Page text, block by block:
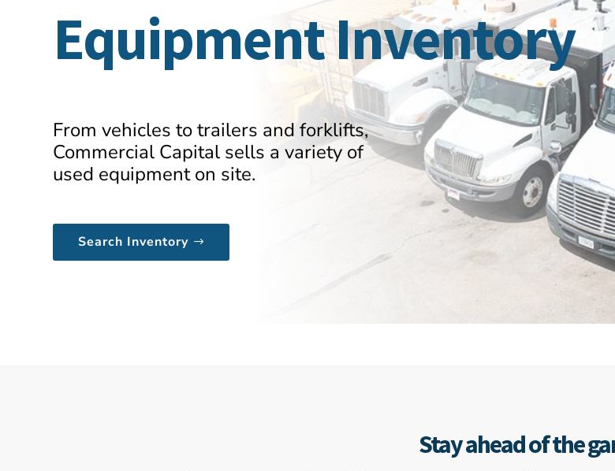
Equipment Inventory
From vehicles to trailers and forklifts,
Commercial Capital sells a variety of
used equipment on site.
Search Inventory
Stay ahead of the